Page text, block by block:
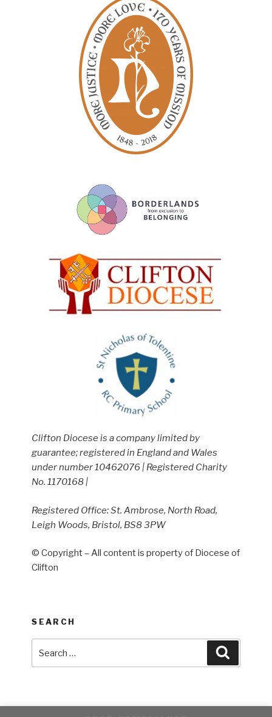
Clifton Diocese is a company limited by
guarantee; registered in England and Wales
under number 10462076 | Registered Charity
No. 1170168 |
Registered Office: St. Ambrose, North Road,
Leigh Woods, Bristol, BS8 3PW
© Copyright – All content is property of Diocese of
Clifton
SEARCH
for: